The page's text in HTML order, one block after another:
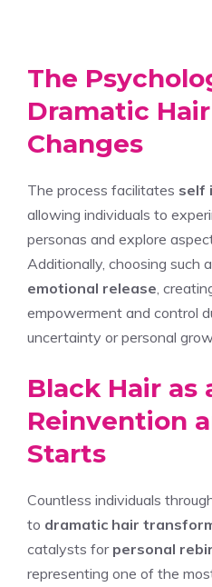
The
Dramatic
Changes
The process facilitates self
allowing individuals to
personas and explore
Additionally, choosing such
emotional release ,
empowerment and control
uncertainty or personal
Black Hair as
Reinvention
Starts
Countless individuals
to dramatic hair
catalysts for personal
representing one of the